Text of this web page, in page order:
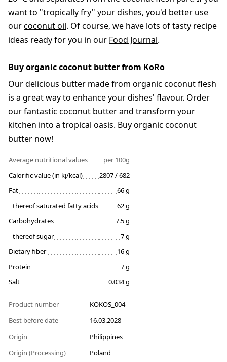
want to "tropically fry" your dishes, you'd better use
ourcoconut oil. Of course, we have lots of tasty recipe
ideas ready for you in our Food Journal.
Buy organic coconut butter from KoRo
Our delicious butter made from organic coconut flesh
is a great way to enhance your dishes' flavour. Order
our fantastic coconut butter and transform your
kitchen into a tropical oasis. Buy organic coconut
butter now!
Average nutritional values
per 100g
Calorific value (in kj/kcal)
2807 / 682
Fat
66 g
thereof saturated fatty acids
62 g
Carbohydrates
7.5 g
thereof sugar
7 g
Dietary fiber
16 g
Protein
7 g
Salt
0.034 g
Product number
KOKOS_004
Best before date
16.03.2028
Origin
Philippines
Origin (Processing)
Poland